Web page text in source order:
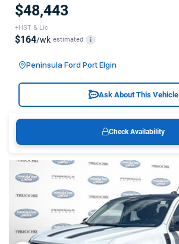
$48,443
+HST & Lic
$164/wk estimated i
Peninsula Ford Port Elgin
Ask About This Vehicle
Check Availability